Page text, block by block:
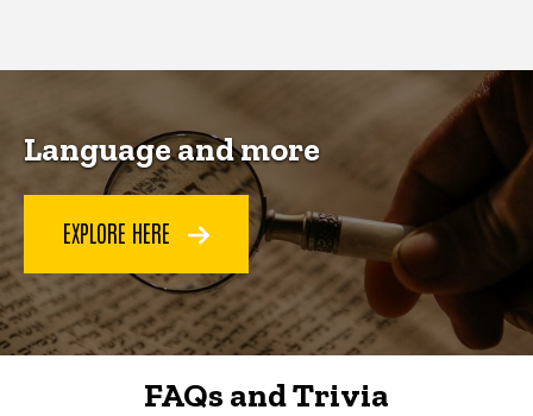
Language and more
EXPLORE HERE
FAQs and Trivia